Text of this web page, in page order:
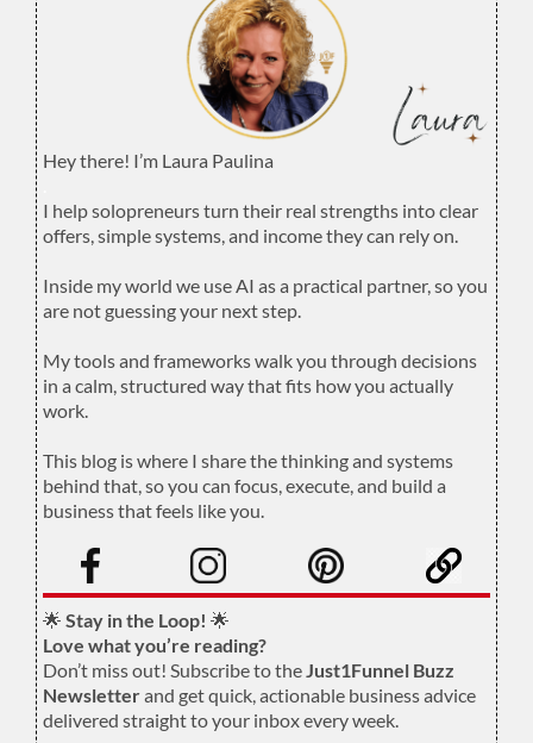
Hey there! I’m Laura Paulina
I help solopreneurs turn their real strengths into clear
offers, simple systems, and income they can rely on.
Inside my world we use AI as a practical partner, so you
are not guessing your next step.
My tools and frameworks walk you through decisions
in a calm, structured way that fits how you actually
work.
This blog is where I share the thinking and systems
behind that, so you can focus, execute, and build a
business that feels like you.
🌟 Stay in the Loop! 🌟
Love what you’re reading?
Don’t miss out! Subscribe to theJust1Funnel Buzz
Newsletterand get quick, actionable business advice
delivered straight to your inbox every week.